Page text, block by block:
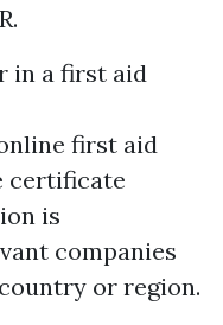
in a first aid
first aid
certificate
is
companies
or region.